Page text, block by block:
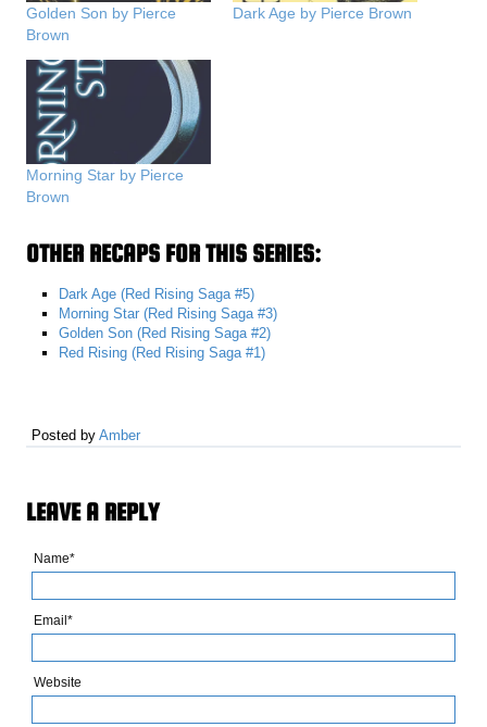
Golden Son by Pierce
Brown
Dark Age by Pierce Brown
Morning Star by Pierce
Brown
OTHER RECAPS FOR THIS SERIES:
Dark Age (Red Rising Saga #5)
Morning Star (Red Rising Saga #3)
Golden Son (Red Rising Saga #2)
Red Rising (Red Rising Saga #1)
Posted byAmber
LEAVE A REPLY
Name*
Email*
Website